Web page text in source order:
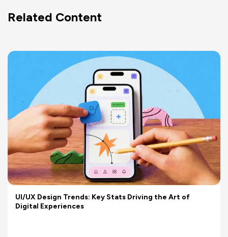
Related Content
UI/UX Design Trends: Key Stats Driving the Art of
Digital Experiences